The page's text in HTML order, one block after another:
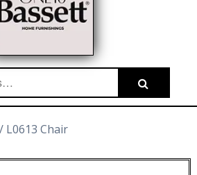
Search
L0613 Chair